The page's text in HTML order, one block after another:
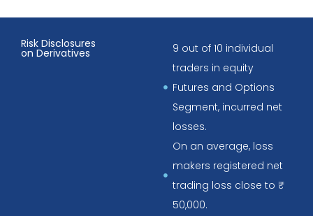
Risk Disclosures
on Derivatives
9 out of 10 individual
traders in equity
Futures and Options
Segment, incurred net
losses.
On an average, loss
makers registered net
trading loss close to ₹
50,000.